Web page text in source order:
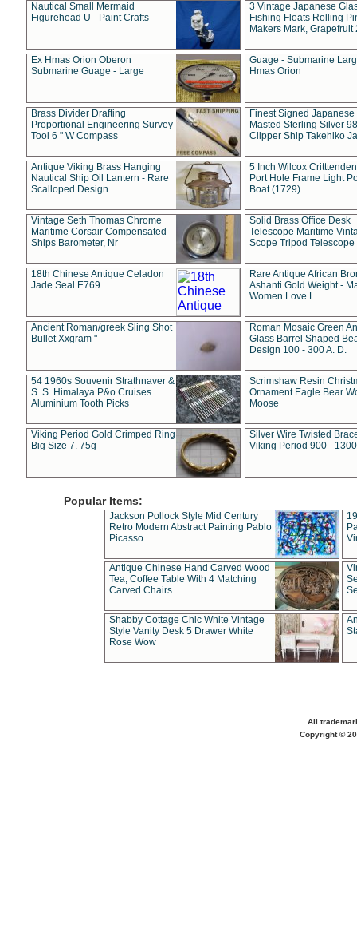
Nautical Small Mermaid
Figurehead U - Paint Crafts
3 Vintage Japanese
Fishing Floats Rolling
Makers Mark, Grapefruit
Ex Hmas Orion Oberon
Submarine Guage - Large
Guage - Submarine
Hmas Orion
Brass Divider Drafting
Proportional Engineering Survey
Tool 6 " W Compass
Finest Signed Japanese
Masted Sterling Silver
Clipper Ship Takehiko
Antique Viking Brass Hanging
Nautical Ship Oil Lantern - Rare
Scalloped Design
5 Inch Wilcox
Port Hole Frame Light
Boat (1729)
Vintage Seth Thomas Chrome
Maritime Corsair Compensated
Ships Barometer, Nr
Solid Brass Office Desk
Telescope Maritime
Scope Tripod Telescope
18th Chinese Antique Celadon
Jade Seal E769
Rare Antique African
Ashanti Gold Weight -
Women Love L
Ancient Roman/greek Sling Shot
Bullet Xxgram "
Roman Mosaic Green
Glass Barrel Shaped
Design 100 - 300 A. D.
54 1960s Souvenir Strathnaver &
S. S. Himalaya P&o Cruises
Aluminium Tooth Picks
Scrimshaw Resin
Ornament Eagle Bear
Moose
Viking Period Gold Crimped Ring
Big Size 7. 75g
Silver Wire Twisted
Viking Period 900 -
Popular Items:
Jackson Pollock Style Mid Century
Retro Modern Abstract Painting Pablo
Picasso
Antique Chinese Hand Carved Wood
Tea, Coffee Table With 4 Matching
Carved Chairs
Shabby Cottage Chic White Vintage
Style Vanity Desk 5 Drawer White
Rose Wow
All
Copyright ©